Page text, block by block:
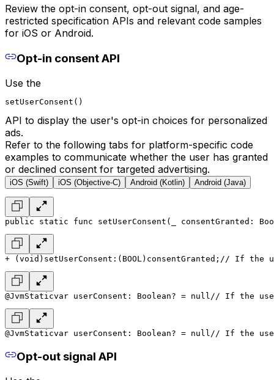
Review the opt-in consent, opt-out signal, and age-
restricted specification APIs and relevant code samples
for iOS or Android.
Opt-in consent API
Use the
setUserConsent()
API to display the user's opt-in choices for personalized
ads.
Refer to the following tabs for platform-specific code
examples to communicate whether the user has granted
or declined consent for targeted advertising.
iOS (Swift) iOS (Objective-C) Android (Kotlin) Android (Java)
public static func setUserConsent(_ consentGranted:
+ (void)setUserConsent:(BOOL)consentGranted; // If the
@JvmStaticvar userConsent: Boolean? = null // If the
@JvmStaticvar userConsent: Boolean? = null // If the
Opt-out signal API